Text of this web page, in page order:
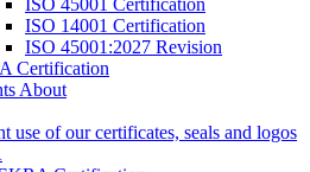
ISO 14001 Certification
ISO 45001:2027 Revision
Certification
About
use of our certificates, seals and logos